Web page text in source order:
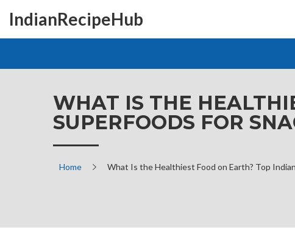
IndianRecipeHub
WHAT IS THE
SUPERFOODS FOR
Home What Is the Healthiest Food on Earth? Top